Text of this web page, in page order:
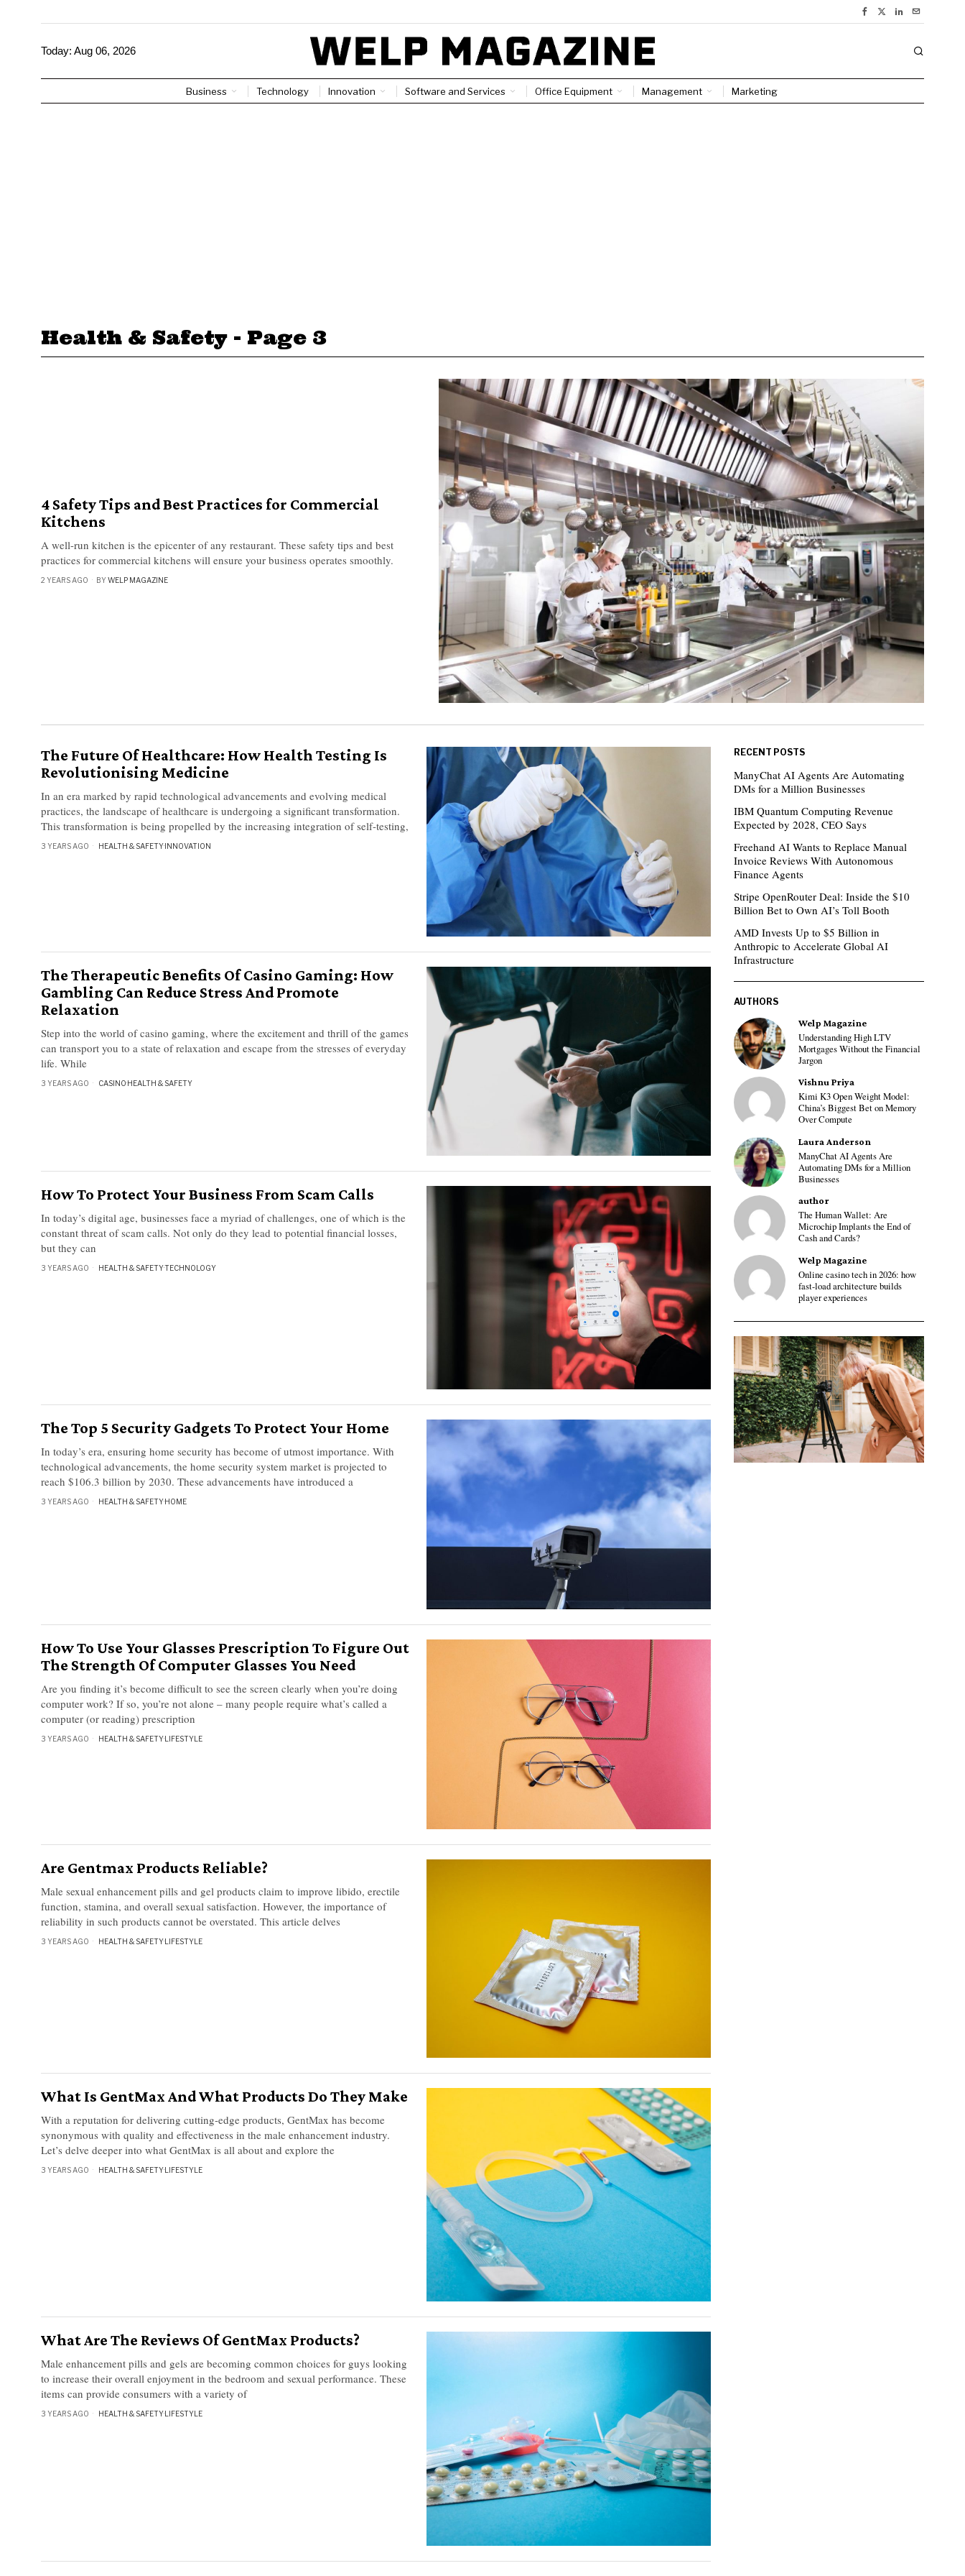
Today: Aug 06, 2026
Business Technology Innovation Software and Services Office Equipment Management Marketing
Health & Safety - Page 3
4 Safety Tips and Best Practices for Commercial
Kitchens
A well-run kitchen is the epicenter of any restaurant. These safety tips and best
practices for commercial kitchens will ensure your business operates smoothly.
2 YEARS AGO BYWELP MAGAZINE
The Future Of Healthcare: How Health Testing Is
Revolutionising Medicine
In an era marked by rapid technological advancements and evolving medical
practices, the landscape of healthcare is undergoing a significant transformation.
This transformation is being propelled by the increasing integration of self-testing,
3 YEARS AGO HEALTH & SAFETY·INNOVATION
The Therapeutic Benefits Of Casino Gaming: How
Gambling Can Reduce Stress And Promote
Relaxation
Step into the world of casino gaming, where the excitement and thrill of the games
can transport you to a state of relaxation and escape from the stresses of everyday
life. While
3 YEARS AGO CASINO·HEALTH & SAFETY
How To Protect Your Business From Scam Calls
In today’s digital age, businesses face a myriad of challenges, one of which is the
constant threat of scam calls. Not only do they lead to potential financial losses,
but they can
3 YEARS AGO HEALTH & SAFETY·TECHNOLOGY
The Top 5 Security Gadgets To Protect Your Home
In today’s era, ensuring home security has become of utmost importance. With
technological advancements, the home security system market is projected to
reach $106.3 billion by 2030. These advancements have introduced a
3 YEARS AGO HEALTH & SAFETY·HOME
How To Use Your Glasses Prescription To Figure Out
The Strength Of Computer Glasses You Need
Are you finding it’s become difficult to see the screen clearly when you’re doing
computer work? If so, you’re not alone – many people require what’s called a
computer (or reading) prescription
3 YEARS AGO HEALTH & SAFETY·LIFESTYLE
Are Gentmax Products Reliable?
Male sexual enhancement pills and gel products claim to improve libido, erectile
function, stamina, and overall sexual satisfaction. However, the importance of
reliability in such products cannot be overstated. This article delves
3 YEARS AGO HEALTH & SAFETY·LIFESTYLE
What Is GentMax And What Products Do They Make
With a reputation for delivering cutting-edge products, GentMax has become
synonymous with quality and effectiveness in the male enhancement industry.
Let’s delve deeper into what GentMax is all about and explore the
3 YEARS AGO HEALTH & SAFETY·LIFESTYLE
What Are The Reviews Of GentMax Products?
Male enhancement pills and gels are becoming common choices for guys looking
to increase their overall enjoyment in the bedroom and sexual performance. These
items can provide consumers with a variety of
3 YEARS AGO HEALTH & SAFETY·LIFESTYLE
RECENT POSTS
ManyChat AI Agents Are Automating
DMs for a Million Businesses
IBM Quantum Computing Revenue
Expected by 2028, CEO Says
Freehand AI Wants to Replace Manual
Invoice Reviews With Autonomous
Finance Agents
Stripe OpenRouter Deal: Inside the $10
Billion Bet to Own AI’s Toll Booth
AMD Invests Up to $5 Billion in
Anthropic to Accelerate Global AI
Infrastructure
AUTHORS
Welp Magazine
Understanding High LTV
Mortgages Without the Financial
Jargon
Vishnu Priya
Kimi K3 Open Weight Model:
China’s Biggest Bet on Memory
Over Compute
Laura Anderson
ManyChat AI Agents Are
Automating DMs for a Million
Businesses
author
The Human Wallet: Are
Microchip Implants the End of
Cash and Cards?
Welp Magazine
Online casino tech in 2026: how
fast-load architecture builds
player experiences